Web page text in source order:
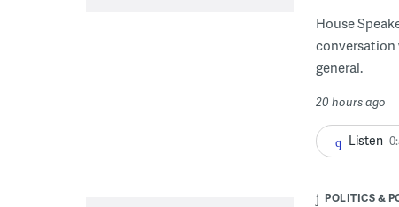
House
conversation
general.
20 hours ago
Listen
POLITICS &